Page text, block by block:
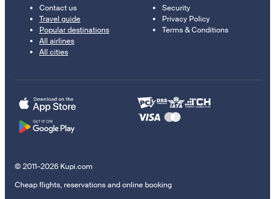
Contact us
Travel guide
Popular destinations
All airlines
All cities
Security
Privacy Policy
Terms & Conditions
© 2011–2026 Kupi.com
Cheap flights, reservations and online booking